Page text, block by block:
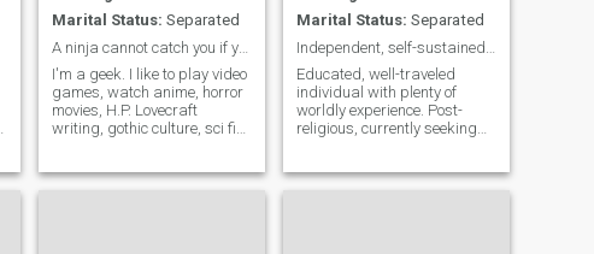
Marital Status: Separated
A ninja cannot catch you if you are on fire!
I'm a geek. I like to play video
games, watch anime, horror
movies, H.P. Lovecraft
writing, gothic culture, sci fi
music: Metal, rock, hip hop
Marital Status: Separated
Educated, well-traveled
individual with plenty of
worldly experience. Post-
religious, currently seeking
roots/identity. Not